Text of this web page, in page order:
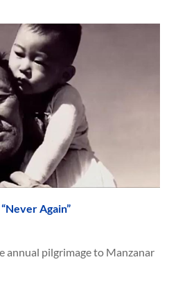
Again”
annual pilgrimage to Manzanar